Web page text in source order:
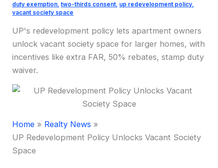
duty exemption ,two-thirds consent up redevelopment policy
vacant society space
UP's redevelopment policy lets apartment owners
unlock vacant society space for larger homes, with
incentives like extra FAR, 50% rebates, stamp duty
waiver.
Home
Realty News
UP Redevelopment Policy Unlocks Vacant Society
Space